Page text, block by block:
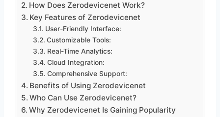
How Does Zerodevicenet Work?
Key Features of Zerodevicenet
User-Friendly Interface:
Customizable Tools:
Real-Time Analytics:
Cloud Integration:
Comprehensive Support:
Benefits of Using Zerodevicenet
Who Can Use Zerodevicenet?
Why Zerodevicenet Is Gaining Popularity